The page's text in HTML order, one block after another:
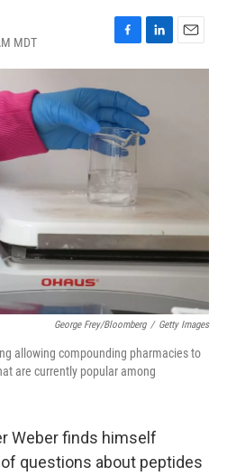
MDT
F
a
e
b
o
o
k
L
i
e
d
I
E
m
George Frey/Bloomberg / Getty Images
allowing compounding pharmacies to
are currently popular among
Weber finds himself
questions about peptides